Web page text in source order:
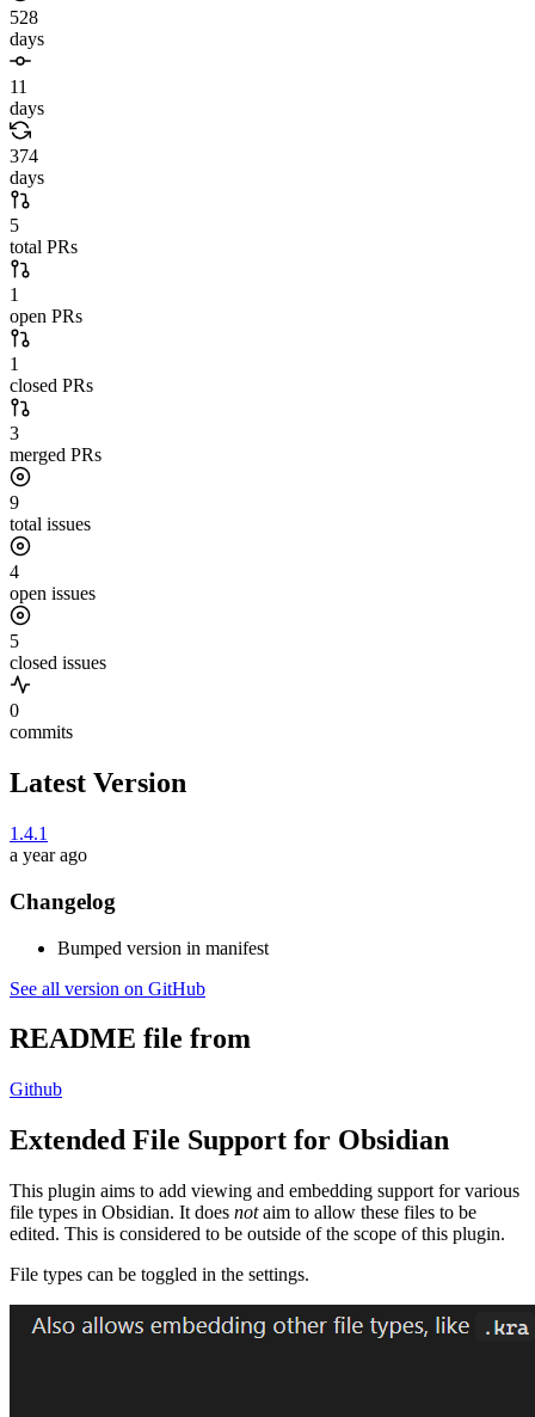
528
days
11
days
374
days
5
total PRs
1
open PRs
1
closed PRs
3
merged PRs
9
total issues
4
open issues
5
closed issues
0
commits
Latest Version
1.4.1
a year ago
Changelog
Bumped version in manifest
See all version on GitHub
README file from
Github
Extended File Support for Obsidian
This plugin aims to add viewing and embedding support for various
file types in Obsidian. It does notaim to allow these files to be
edited. This is considered to be outside of the scope of this plugin.
File types can be toggled in the settings.